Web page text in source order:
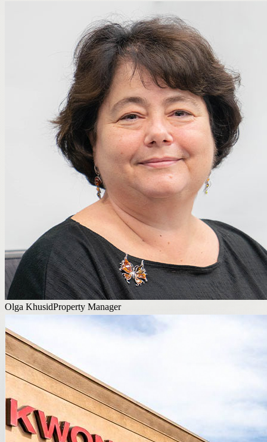
Olga KhusidProperty Manager